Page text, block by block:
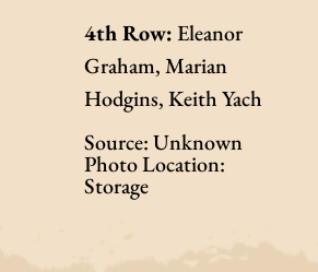
4th Row:Eleanor
Graham, Marian
Hodgins, Keith Yach
Source: Unknown
Photo Location:
Storage